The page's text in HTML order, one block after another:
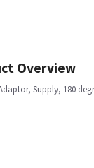
Overview
Supply, 180